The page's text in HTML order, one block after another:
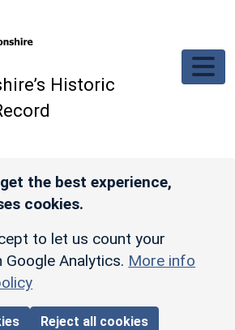
Historic
the best experience,
cookies.
to let us count your
Analytics. More info
Reject all cookies